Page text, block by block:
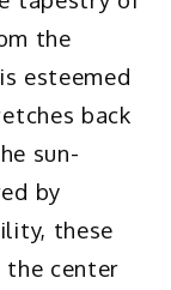
the
esteemed
back
sun-
by
these
the center